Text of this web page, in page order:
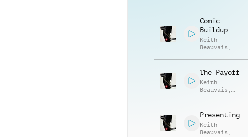
Comic
Buildup
Keith
Beauvais ,
The Payoff
Keith
Beauvais ,
Presenting
Keith
Beauvais ,